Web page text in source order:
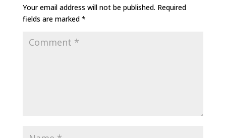
Your email address will not be published. Required
fields are marked *